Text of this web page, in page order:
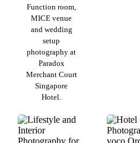
Function room,
MICE venue
and wedding
setup
photography at
Paradox
Merchant Court
Singapore
Hotel.